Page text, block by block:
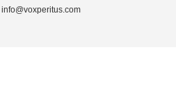
info@voxperitus.com